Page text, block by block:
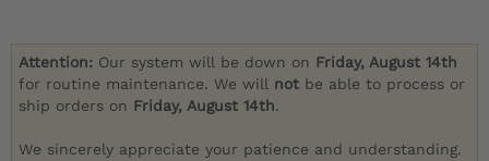
Attention: Our system will be down on Friday, August 14th
for routine maintenance. We will not be able to process or
ship orders on Friday, August 14th.
We sincerely appreciate your patience and understanding.